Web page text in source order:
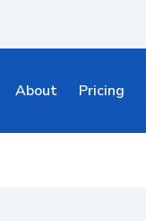
About Pricing